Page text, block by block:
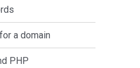
a domain
PHP